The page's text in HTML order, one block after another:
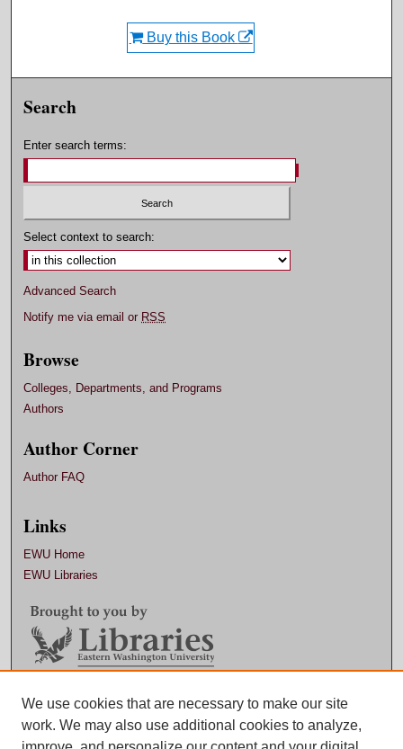
Buy this Book
Search
Enter search terms:
Select context to search:
Advanced Search
Notify me via email or RSS
Browse
Colleges, Departments, and Programs
Authors
Author Corner
Author FAQ
Links
EWU Home
EWU Libraries
Contact EWU Libraries
509.359.7888 |
We use cookies that are necessary to make our site
work. We may also use additional cookies to analyze,